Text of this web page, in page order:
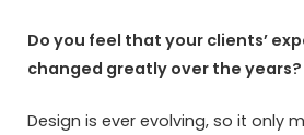
Do you feel that your clients’
changed greatly over the years?
Design is ever evolving, so it only